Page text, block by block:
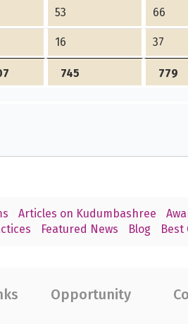
53 66
16 37
745 779
Articles on Kudumbashree
Featured News Blog Best
Opportunity